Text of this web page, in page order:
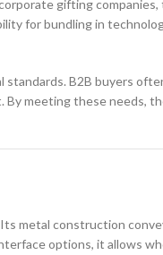
gifting companies,
for bundling in
standards. B2B buyers
meeting these needs,
metal construction
options, it allows